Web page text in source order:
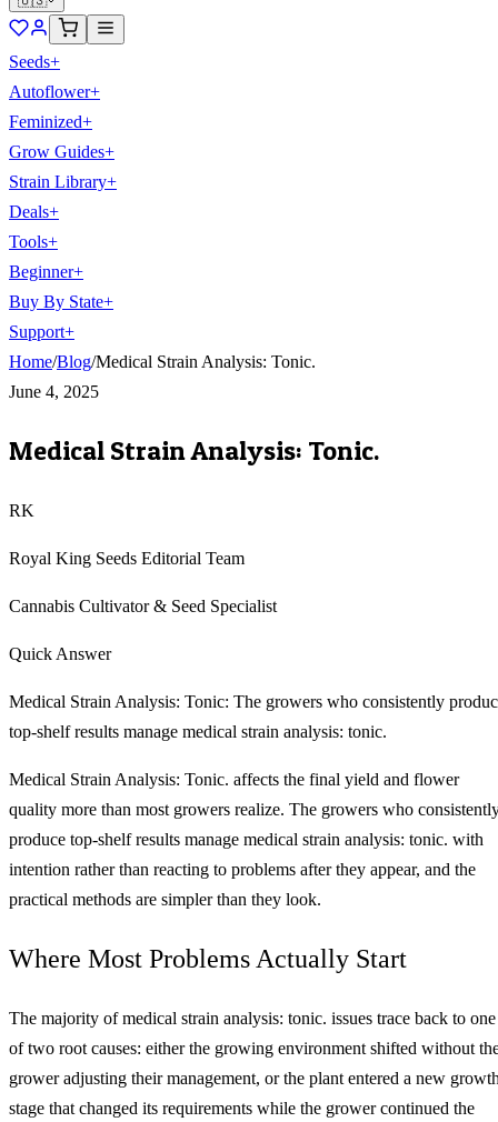
Seeds+
Autoflower+
Feminized+
Grow Guides+
Strain Library+
Deals+
Tools+
Beginner+
Buy By State+
Support+
Home/Blog/Medical Strain Analysis: Tonic.
June 4, 2025
Medical Strain Analysis: Tonic.
RK
Royal King Seeds Editorial Team
Cannabis Cultivator & Seed Specialist
Quick Answer
Medical Strain Analysis: Tonic: The growers who consistently
top-shelf results manage medical strain analysis: tonic.
Medical Strain Analysis: Tonic. affects the final yield and flower
quality more than most growers realize. The growers who
produce top-shelf results manage medical strain analysis: tonic. with
intention rather than reacting to problems after they appear, and the
practical methods are simpler than they look.
Where Most Problems Actually Start
The majority of medical strain analysis: tonic. issues trace back to one
of two root causes: either the growing environment shifted without
grower adjusting their management, or the plant entered a new
stage that changed its requirements while the grower continued the